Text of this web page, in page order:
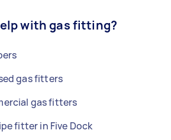
with gas fitting?
gas fitters
gas fitters
fitter in Five Dock